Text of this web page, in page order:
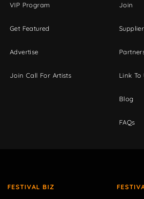
VIP Program
Get Featured
Advertise
Join Call For Artists
Join
Link To
Blog
FAQs
FESTIVAL BIZ